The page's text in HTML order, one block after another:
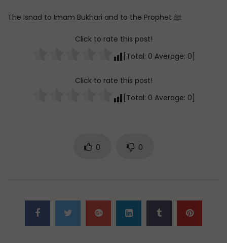
ADMIN
AUGUST 6, 2026
AUGUST 5, 2026
The Isnad to Imam Bukhari and to the Prophet ﷺ
Click to rate this post!
[Total: 0 Average: 0]
Click to rate this post!
[Total: 0 Average: 0
0 0